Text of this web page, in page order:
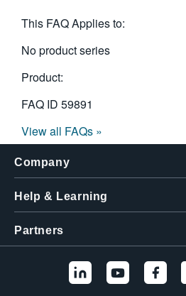
This FAQ Applies to:
No product series
Product:
FAQ ID 59891
View all FAQs »
Company
Help & Learning
Partners